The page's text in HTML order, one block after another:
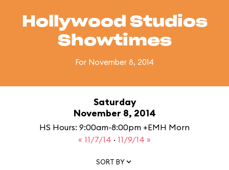
Hollywood Studios
Showtimes
For November 8, 2014
Saturday
November 8, 2014
HS Hours: 9:00am-8:00pm +EMH Morn
« 11/7/14 · 11/9/14 »
SORT BY